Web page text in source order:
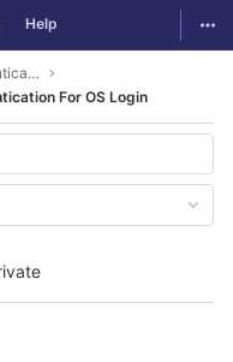
Help
Biometric Authentication For OS Login
For OS Login